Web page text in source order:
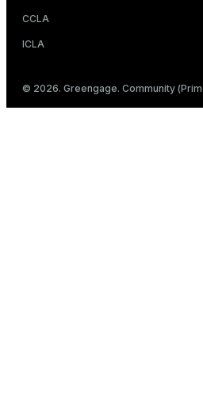
CCLA
ICLA
© 2026. Greengage. Community